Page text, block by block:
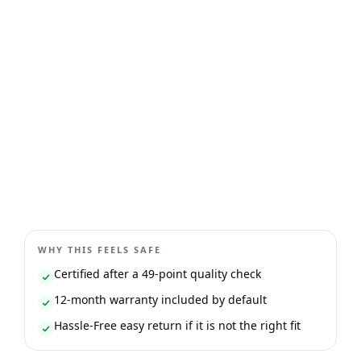
WHY THIS FEELS SAFE
Certified after a 49-point quality check
12-month warranty included by default
Hassle-Free easy return if it is not the right fit